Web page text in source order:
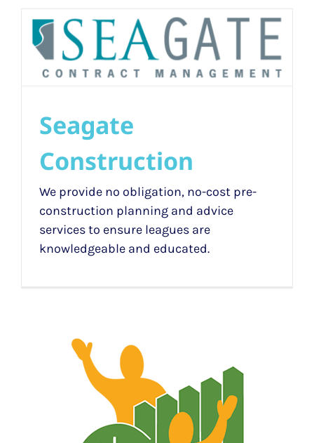
Seagate
Construction
We provide no obligation, no-cost pre-
construction planning and advice
services to ensure leagues are
knowledgeable and educated.